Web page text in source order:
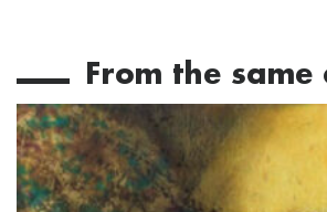
From the same